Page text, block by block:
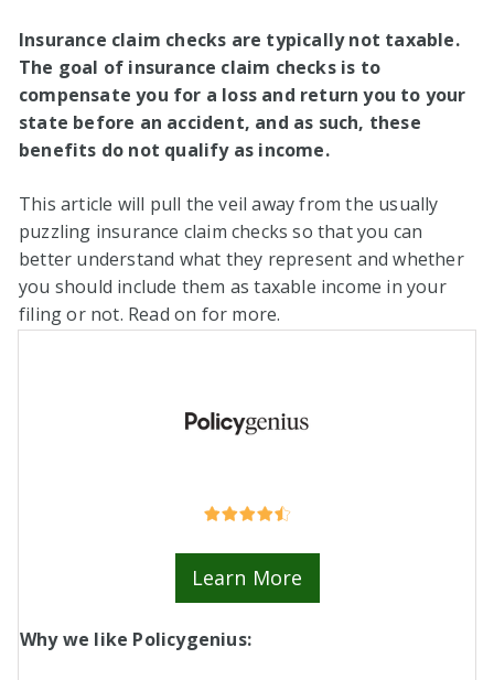
Insurance claim checks are typically not taxable.
The goal of insurance claim checks is to
compensate you for a loss and return you to your
state before an accident, and as such, these
benefits do not qualify as income.
This article will pull the veil away from the usually
puzzling insurance claim checks so that you can
better understand what they represent and whether
you should include them as taxable income in your
filing or not. Read on for more.
Learn More
Why we like Policygenius: